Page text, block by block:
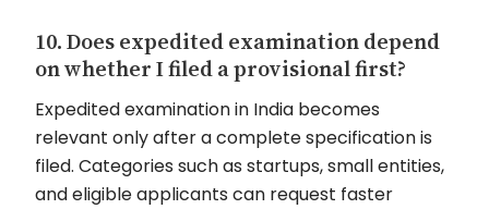
10. Does expedited examination depend
on whether I filed a provisional first?
Expedited examination in India becomes
relevant only after a complete specification is
filed. Categories such as startups, small entities,
and eligible applicants can request faster